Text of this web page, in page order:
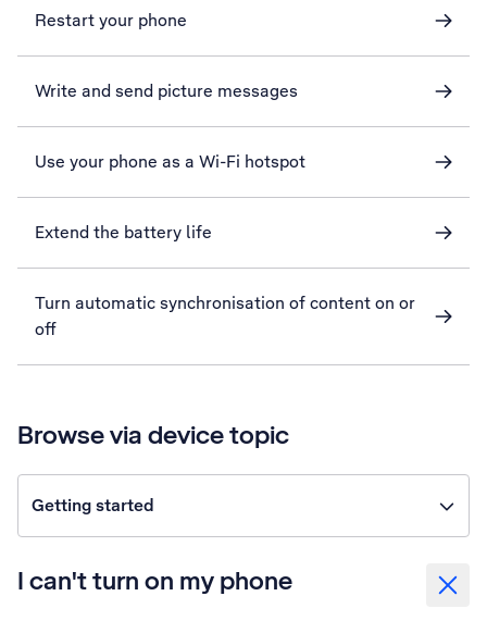
Restart your phone
Write and send picture messages
Use your phone as a Wi-Fi hotspot
Extend the battery life
Turn automatic synchronisation of content on or
off
Browse via device topic
Getting started
I can't turn on my phone